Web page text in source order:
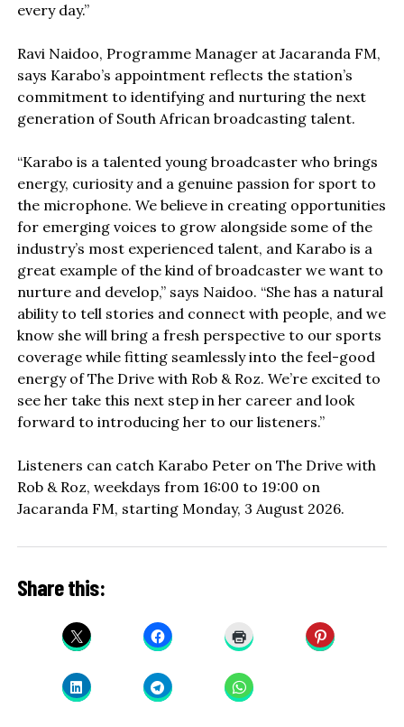
every day.”
Ravi Naidoo, Programme Manager at Jacaranda FM,
says Karabo’s appointment reflects the station’s
commitment to identifying and nurturing the next
generation of South African broadcasting talent.
“Karabo is a talented young broadcaster who brings
energy, curiosity and a genuine passion for sport to
the microphone. We believe in creating opportunities
for emerging voices to grow alongside some of the
industry’s most experienced talent, and Karabo is a
great example of the kind of broadcaster we want to
nurture and develop,” says Naidoo. “She has a natural
ability to tell stories and connect with people, and we
know she will bring a fresh perspective to our sports
coverage while fitting seamlessly into the feel-good
energy of The Drive with Rob & Roz. We’re excited to
see her take this next step in her career and look
forward to introducing her to our listeners.”
Listeners can catch Karabo Peter on The Drive with
Rob & Roz, weekdays from 16:00 to 19:00 on
Jacaranda FM, starting Monday, 3 August 2026.
Share this: